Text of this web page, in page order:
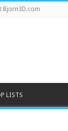
Bjorn3D.com
LISTS